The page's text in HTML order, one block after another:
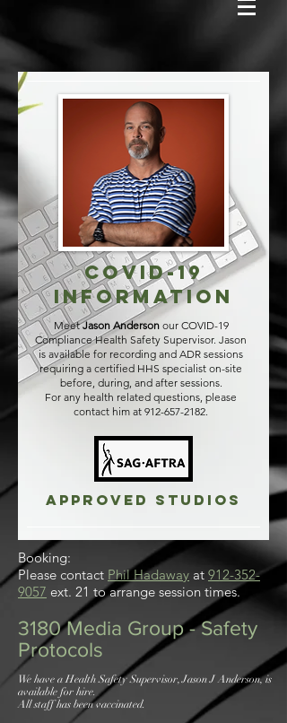
COVID-19
Information
MeetJason Andersonour COVID-19
Compliance Health Safety Supervisor. Jason
is available for recording and ADR sessions
requiring a certified HHS specialist on-site
before, during, and after sessions.
For any health related questions, please
contact him at 912-657-2182.
Approved studios
Booking:
Please contact Phil Hadaway at 912-352-
9057 ext. 21 to arrange session times.
3180 Media Group - Safety
Protocols
We have a Health Safety Supervisor, Jason J Anderson, is
available for hire.
All staff has been vaccinated.